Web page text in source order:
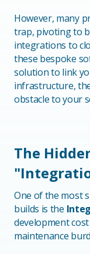
However, many
trap, pivoting to
integrations to
these bespoke
solution to link
infrastructure,
obstacle to your
The
One of the most
builds is the
development
maintenance